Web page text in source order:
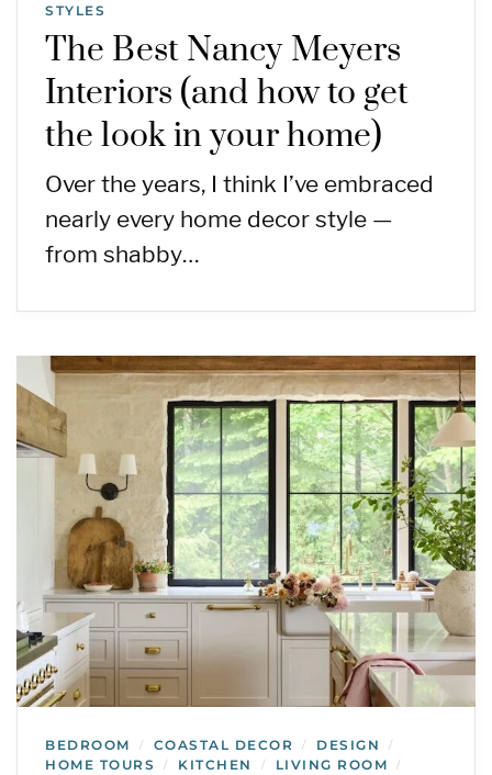
STYLES
The Best Nancy Meyers
Interiors (and how to get
the look in your home)
Over the years, I think I’ve embraced
nearly every home decor style —
from shabby…
BEDROOM / COASTAL DECOR / DESIGN /
HOME TOURS / KITCHEN / LIVING ROOM /